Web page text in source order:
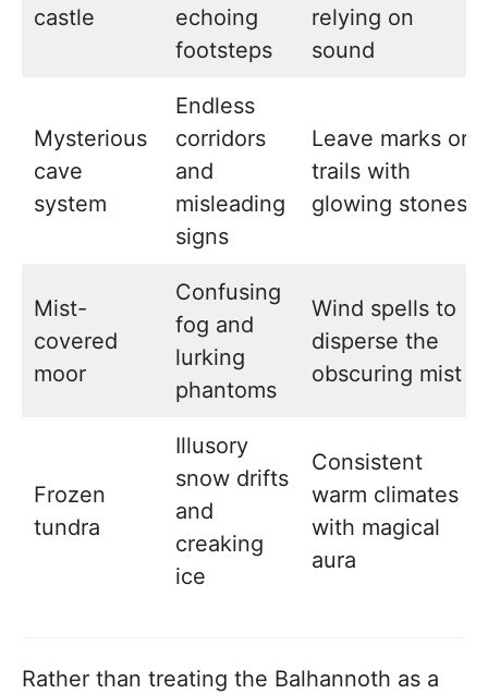
castle
echoing
footsteps
relying on
sound
Mysterious
cave
system
Endless
corridors
and
misleading
signs
Leave marks or
trails with
glowing stones
Mist-
covered
moor
Confusing
fog and
lurking
phantoms
Wind spells to
disperse the
obscuring mist
Frozen
tundra
Illusory
snow drifts
and
creaking
ice
Consistent
warm climates
with magical
aura
Rather than treating the Balhannoth as a